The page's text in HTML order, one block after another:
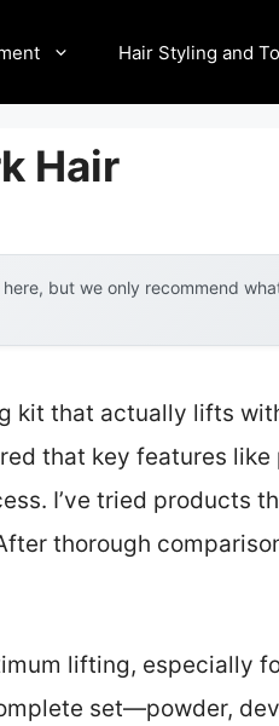
Hair Styling and
Hair
but we only recommend
kit that actually lifts
that key features
I’ve tried products
thorough
lifting, especially
set—powder,